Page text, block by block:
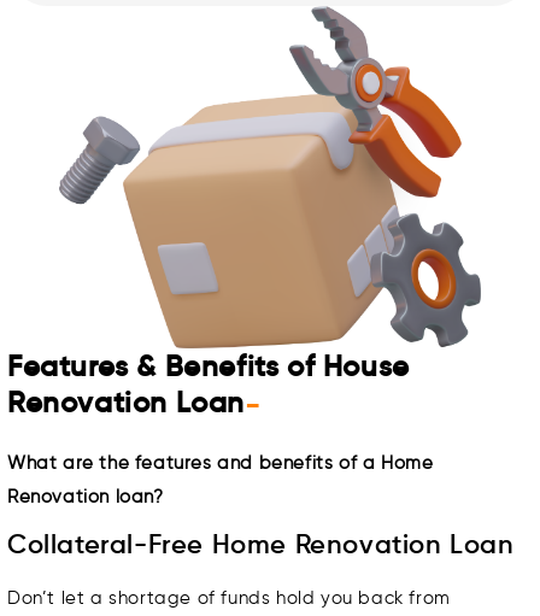
Features & Benefits of House
Renovation Loan-
What are the features and benefits of a Home
Renovation loan?
Collateral-Free Home Renovation Loan
Don’t let a shortage of funds hold you back from